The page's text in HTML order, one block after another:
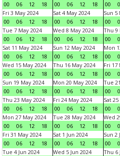
00
06 12 18
00
06 12 18
00
Fri 3 May 2024
00
06 12 18
Sat 4 May 2024
00
06 12 18
Sun 5
00
Tue 7 May 2024
00
06 12 18
Wed 8 May 2024
00
06 12 18
Thu 9
00
Sat 11 May 2024
00
06 12 18
Sun 12 May 2024
00
06 12 18
Mon
00
Wed 15 May 2024
00
06 12 18
Thu 16 May 2024
00
06 12 18
Fri 17
00
Sun 19 May 2024
00
06 12 18
Mon 20 May 2024
00
06 12 18
Tue
00
Thu 23 May 2024
00
06 12 18
Fri 24 May 2024
00
06 12 18
Sat
00
Mon 27 May 2024
00
06 12 18
Tue 28 May 2024
00
06 12 18
Wed
00
Fri 31 May 2024
00
06 12 18
Sat 1 Jun 2024
00
06 12 18
Sun 2
00
Tue 4 Jun 2024
Wed 5 Jun 2024
Thu 6